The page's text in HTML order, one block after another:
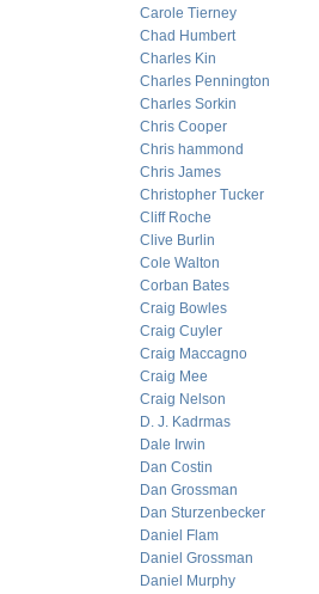
Carole Tierney
Chad Humbert
Charles Kin
Charles Pennington
Charles Sorkin
Chris Cooper
Chris hammond
Chris James
Christopher Tucker
Cliff Roche
Clive Burlin
Cole Walton
Corban Bates
Craig Bowles
Craig Cuyler
Craig Maccagno
Craig Mee
Craig Nelson
D. J. Kadrmas
Dale Irwin
Dan Costin
Dan Grossman
Dan Sturzenbecker
Daniel Flam
Daniel Grossman
Daniel Murphy